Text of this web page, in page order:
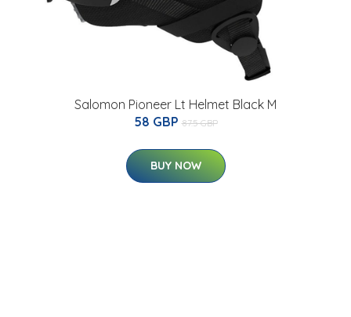
Salomon Pioneer Lt Helmet Black M
58 GBP 87.5 GBP
BUY NOW